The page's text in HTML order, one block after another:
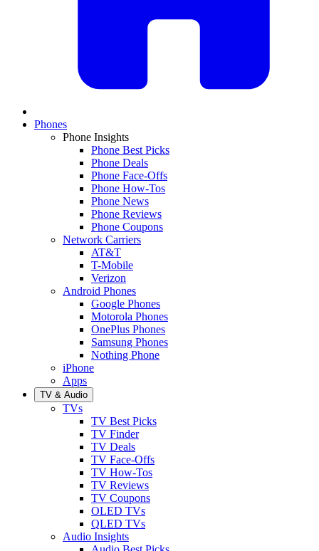
Phones
Phone Insights
Phone Best Picks
Phone Deals
Phone Face-Offs
Phone How-Tos
Phone News
Phone Reviews
Phone Coupons
Network Carriers
AT&T
T-Mobile
Verizon
Android Phones
Google Phones
Motorola Phones
OnePlus Phones
Samsung Phones
Nothing Phone
iPhone
Apps
TV & Audio
TVs
TV Best Picks
TV Finder
TV Deals
TV Face-Offs
TV How-Tos
TV Reviews
TV Coupons
OLED TVs
QLED TVs
Audio Insights